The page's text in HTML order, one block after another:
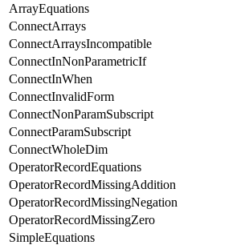
ArrayEquations
ConnectArrays
ConnectArraysIncompatible
ConnectInNonParametricIf
ConnectInWhen
ConnectInvalidForm
ConnectNonParamSubscript
ConnectParamSubscript
ConnectWholeDim
OperatorRecordEquations
OperatorRecordMissingAddition
OperatorRecordMissingNegation
OperatorRecordMissingZero
SimpleEquations